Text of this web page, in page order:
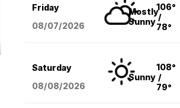
Friday
08/07/2026
Mostly
Sunny
106°
/
78°
Saturday
08/08/2026
Sunny
108°
/
79°